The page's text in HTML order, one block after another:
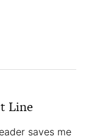
Line
saves me